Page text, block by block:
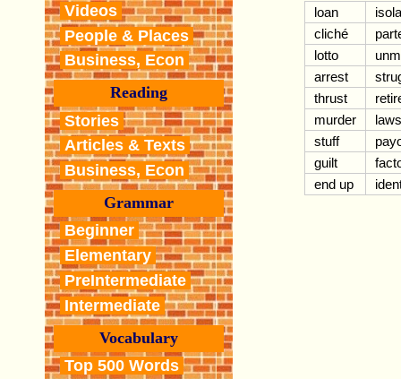
Videos
People & Places
Business, Econ
Reading
Stories
Articles & Texts
Business, Econ
Grammar
Beginner
Elementary
PreIntermediate
Intermediate
Vocabulary
Top 500 Words
loan
cliché
lotto
arrest
thrust
murder
stuff
guilt
end up